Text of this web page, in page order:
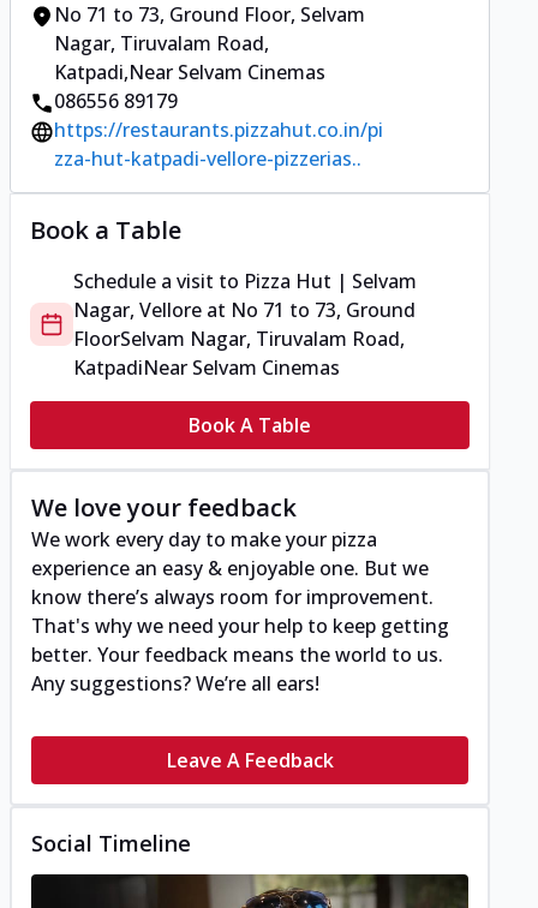
No 71 to 73, Ground Floor, Selvam
Nagar, Tiruvalam Road,
Katpadi,Near Selvam Cinemas
086556 89179
https://restaurants.pizzahut.co.in/pi
zza-hut-katpadi-vellore-pizzerias..
Book a Table
Schedule a visit to Pizza Hut | Selvam
Nagar, Vellore at No 71 to 73, Ground
FloorSelvam Nagar, Tiruvalam Road,
KatpadiNear Selvam Cinemas
Book A Table
We love your feedback
We work every day to make your pizza
experience an easy & enjoyable one. But we
know there’s always room for improvement.
That's why we need your help to keep getting
better. Your feedback means the world to us.
Any suggestions? We’re all ears!
Leave A Feedback
Social Timeline